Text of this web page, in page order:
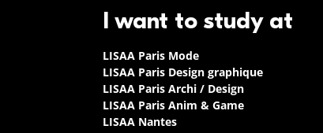
I want to study at
LISAA Paris Mode
LISAA Paris Design graphique
LISAA Paris Archi / Design
LISAA Paris Anim & Game
LISAA Nantes